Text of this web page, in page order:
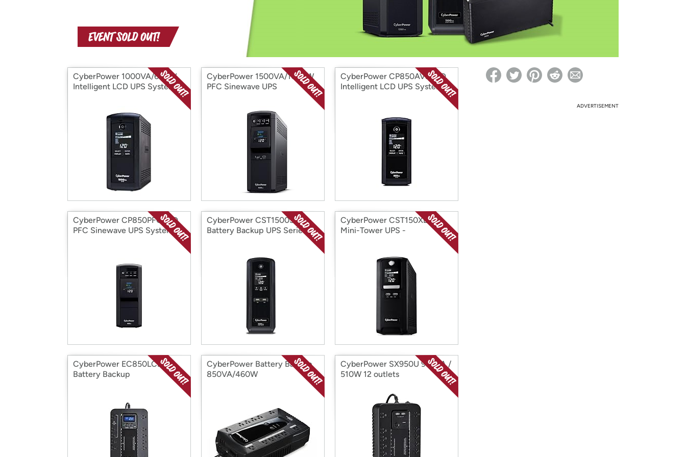
with
Amazon
Re-login required on Woot! for benefits to take effect
CyberPower 1000VA/600W
Intelligent LCD UPS System
CyberPower 1500VA/1000W
PFC Sinewave UPS
CyberPower CP850AVRLCD
Intelligent LCD UPS System
CyberPower CP850PFCLCD
PFC Sinewave UPS System
CyberPower CST1500S-R
Battery Backup UPS Series
CyberPower CST150XLU
Mini-Tower UPS -
CyberPower EC850LCD
Battery Backup
CyberPower Battery Backup
850VA/460W
CyberPower SX950U 950VA /
510W 12 outlets
ADVERTISEMENT